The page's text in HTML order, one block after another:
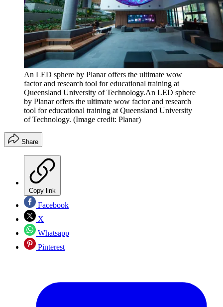
An LED sphere by Planar offers the ultimate wow
factor and research tool for educational training at
Queensland University of Technology.An LED sphere
by Planar offers the ultimate wow factor and research
tool for educational training at Queensland University
of Technology. (Image credit: Planar)
Share
Copy link
Facebook
X
Whatsapp
Pinterest